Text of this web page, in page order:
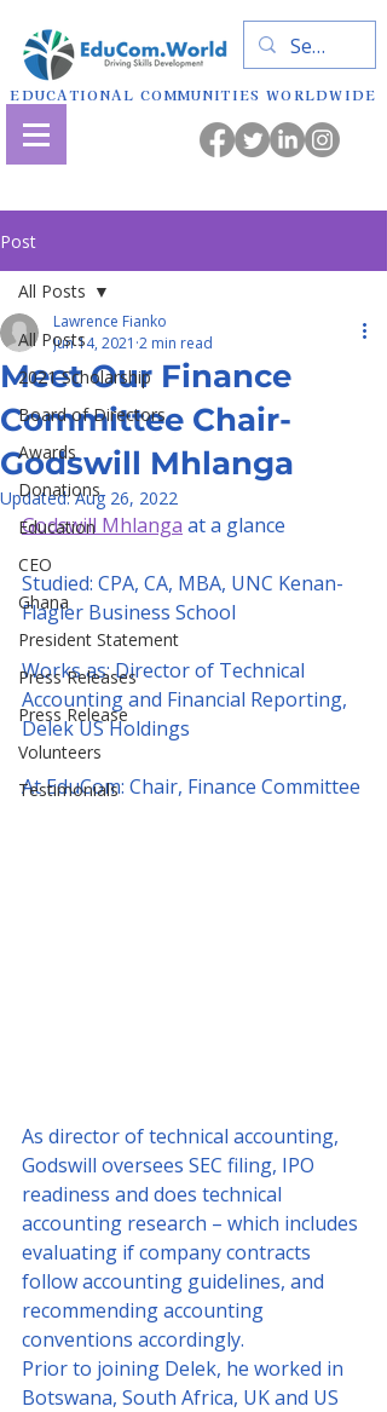
EDUCATIONAL COMMUNITIES WORLDWIDE
Post
All Posts
2021 Scholarship
Board of Directors
Awards
Donations
Education
CEO
Ghana
President Statement
Press Releases
Press Release
Volunteers
Testimonials
All Posts
Meet Our Finance
Committee Chair-
Godswill Mhlanga
Lawrence Fianko
Jun 14, 2021 2 min read
Updated:Aug 26, 2022
Godswill Mhlanga at a glance
Studied: CPA, CA, MBA, UNC Kenan-
Flagler Business School
Works as: Director of Technical
Accounting and Financial Reporting,
Delek US Holdings
At EduCom: Chair, Finance Committee
As director of technical accounting,
Godswill oversees SEC filing, IPO
readiness and does technical
accounting research – which includes
evaluating if company contracts
follow accounting guidelines, and
recommending accounting
conventions accordingly.
Prior to joining Delek, he worked in
Botswana, South Africa, UK and US